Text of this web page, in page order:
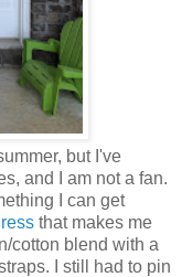
but I've
and I am not a fan.
I can get
that makes me
cotton blend with a
I still had to pin